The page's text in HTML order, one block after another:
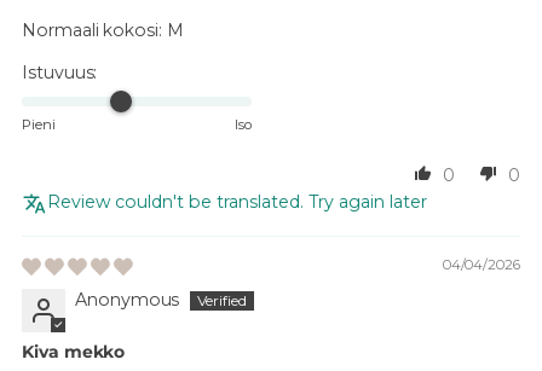
Normaali kokosi: M
Istuvuus:
Pieni Iso
0
0
Review couldn't be translated. Try again later
04/04/2026
Anonymous
Kiva mekko